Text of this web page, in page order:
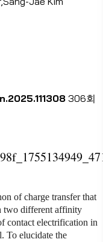
306회
of charge transfer that
two different affinity
contact electrification in
To elucidate the